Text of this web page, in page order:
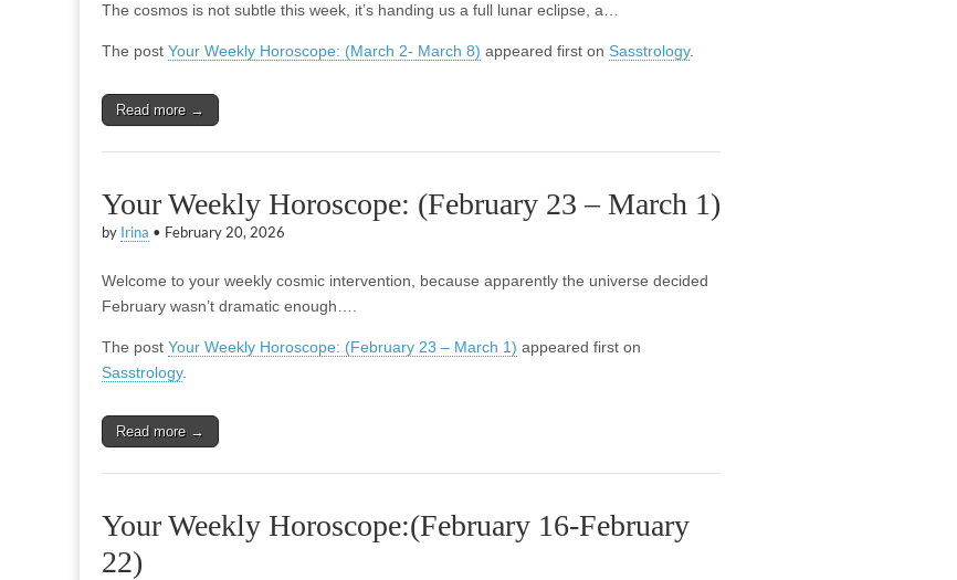
The cosmos is not subtle this week, it’s handing us a full lunar eclipse, a…
The post Your Weekly Horoscope: (March 2- March 8) appeared first on Sasstrology.
Read more →
Your Weekly Horoscope: (February 23 – March 1)
by Irina • February 20, 2026
Welcome to your weekly cosmic intervention, because apparently the universe decided
February wasn’t dramatic enough….
The post Your Weekly Horoscope: (February 23 – March 1) appeared first on
Sasstrology.
Read more →
Your Weekly Horoscope:(February 16-February
22)